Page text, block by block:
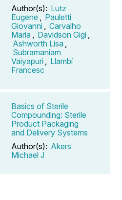
Author(s): Lutz
Eugene
Pauletti
Giovanni
Carvalho
Maria
Davidson Gigi
Ashworth Lisa
Subramaniam
Vaiyapuri
Llambí
Francesc
Basics of Sterile
Compounding: Sterile
Product Packaging
and Delivery Systems
Author(s): Akers
Michael J